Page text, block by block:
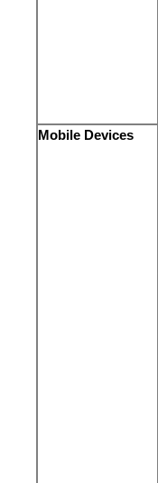
Mobile Devices